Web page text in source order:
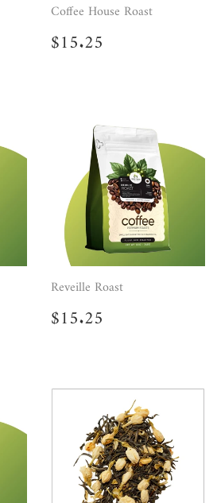
Coffee House Roast
Regular
price
$15.25
Reveille Roast
Regular
price
$15.25